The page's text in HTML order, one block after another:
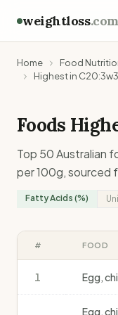
weightloss
Home Food
Highest in C20:3w3
Foods
Top 50 Australian
per 100g, sourced
Fatty Acids (%)
# FOOD
1 Egg,
Egg,